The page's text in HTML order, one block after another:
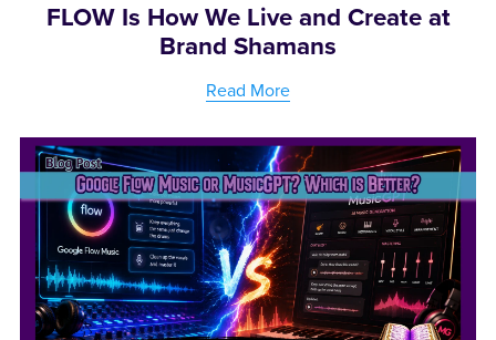
FLOW Is How We Live and Create at
Brand Shamans
Read More